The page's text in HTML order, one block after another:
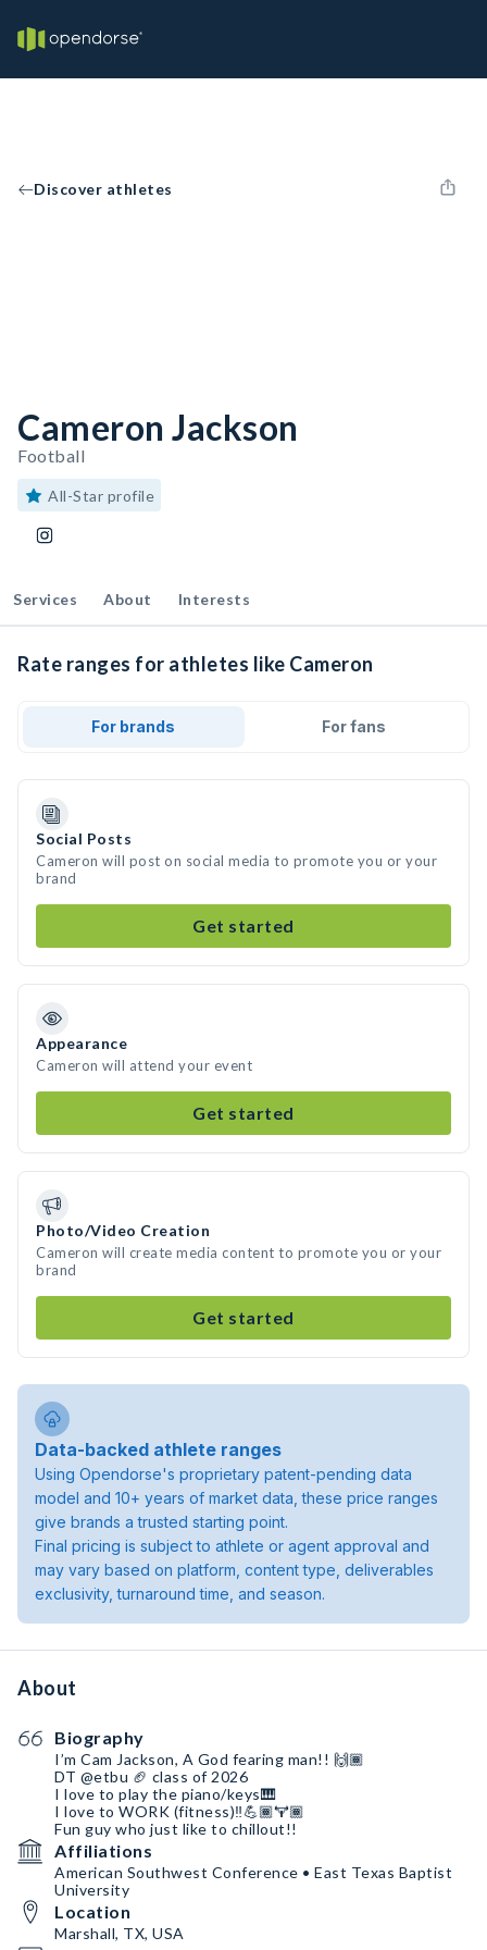
Discover athletes
Cameron Jackson
Football
All-Star profile
Services About Interests
Rate ranges for athletes like Cameron
For brands For fans
Social Posts
Cameron will post on social media to promote you or your
brand
Get started
Appearance
Cameron will attend your event
Get started
Photo/Video Creation
Cameron will create media content to promote you or your
brand
Get started
Data-backed athlete ranges
Using Opendorse's proprietary patent-pending data
model and 10+ years of market data, these price ranges
give brands a trusted starting point.
Final pricing is subject to athlete or agent approval and
may vary based on platform, content type, deliverables
exclusivity, turnaround time, and season.
About
Biography
I’m Cam Jackson, A God fearing man!! 🙌🏾
DT @etbu 🏈 class of 2026
I love to play the piano/keys🎹
I love to WORK (fitness)‼️💪🏾🏋🏾
Fun guy who just like to chillout!!
Affiliations
American Southwest Conference • East Texas Baptist
University
Location
Marshall, TX, USA